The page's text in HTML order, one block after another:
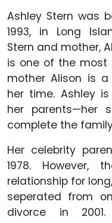
Ashley Stern was
1993, in Long
Stern and mother,
is one of the most
mother Alison is
her time. Ashley
her parents—her
complete the
Her celebrity
1978. However,
relationship for
seperated from
divorce in